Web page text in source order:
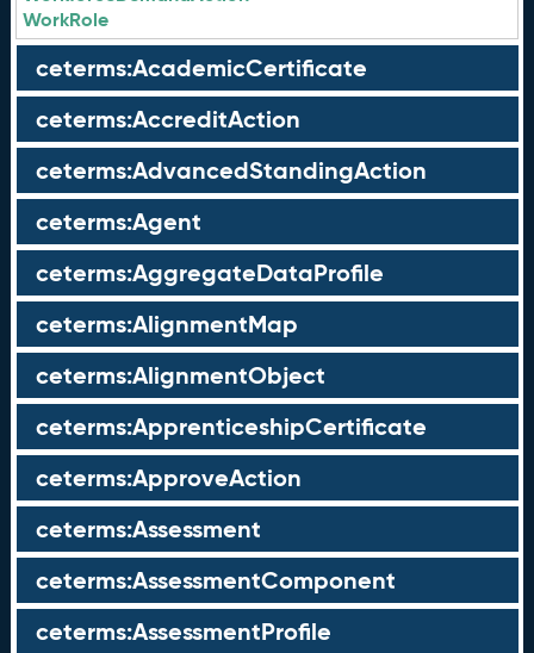
WorkRole
ceterms:AcademicCertificate
ceterms:AccreditAction
ceterms:AdvancedStandingAction
ceterms:Agent
ceterms:AggregateDataProfile
ceterms:AlignmentMap
ceterms:AlignmentObject
ceterms:ApprenticeshipCertificate
ceterms:ApproveAction
ceterms:Assessment
ceterms:AssessmentComponent
ceterms:AssessmentProfile